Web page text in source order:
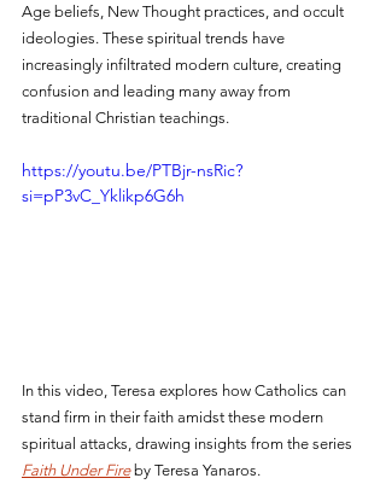
Age beliefs, New Thought practices, and occult
ideologies. These spiritual trends have
increasingly infiltrated modern culture, creating
confusion and leading many away from
traditional Christian teachings.
https://youtu.be/PTBjr-nsRic?
si=pP3vC_Yklikp6G6h
In this video, Teresa explores how Catholics can
stand firm in their faith amidst these modern
spiritual attacks, drawing insights from the series
Faith Under Fire by Teresa Yanaros.